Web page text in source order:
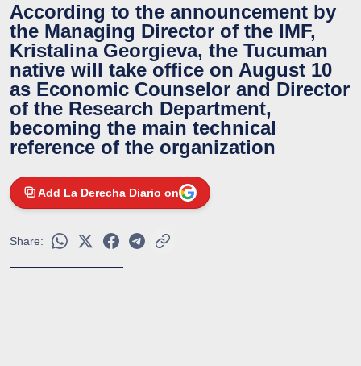
According to the announcement by
the Managing Director of the IMF,
Kristalina Georgieva, the Tucuman
native will take office on August 10
as Economic Counselor and Director
of the Research Department,
becoming the main technical
reference of the organization
Add La Derecha Diario on
Share: